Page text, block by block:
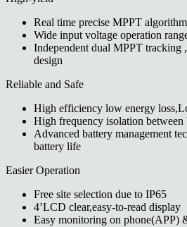
Real time precise MPPT
Wide input voltage operation
Independent dual MPPT tracking
design
Reliable and Safe
High efficiency low energy
High frequency isolation
Advanced battery management
battery life
Easier Operation
Free site selection due to IP65
4’LCD clear,easy-to-read display
Easy monitoring on phone(APP)